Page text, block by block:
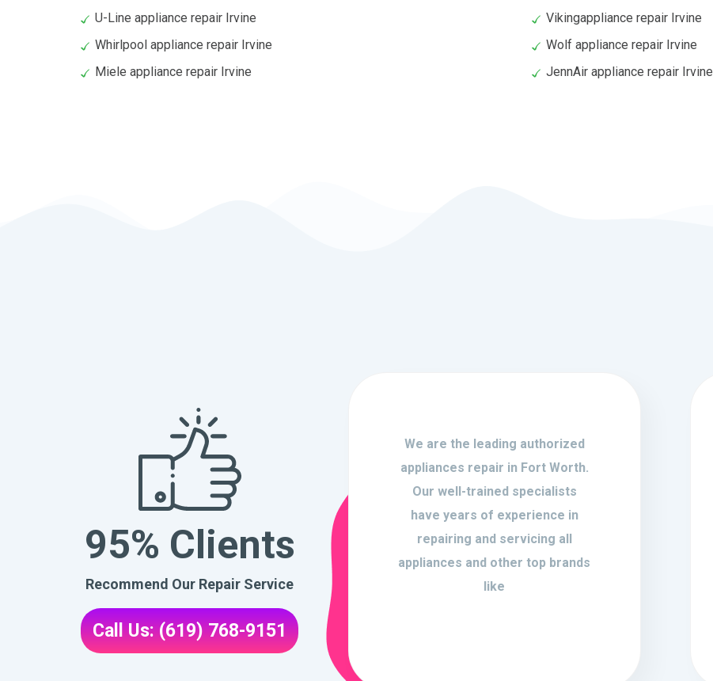
U-Line appliance repair Irvine
Vikingappliance repair Irvine
Whirlpool appliance repair Irvine
Wolf appliance repair Irvine
Miele appliance repair Irvine
JennAir appliance repair Irvine
95% Clients
Recommend Our Repair Service
Call Us: (619) 768-9151
We are the leading authorized
appliances repair in Fort Worth.
Our well-trained specialists
have years of experience in
repairing and servicing all
appliances and other top brands
like